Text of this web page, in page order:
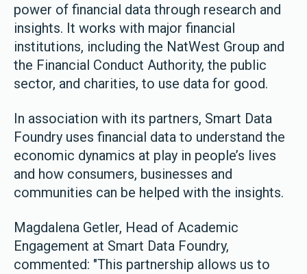
power of financial data through research and
insights. It works with major financial
institutions, including the NatWest Group and
the Financial Conduct Authority, the public
sector, and charities, to use data for good.
In association with its partners, Smart Data
Foundry uses financial data to understand the
economic dynamics at play in people’s lives
and how consumers, businesses and
communities can be helped with the insights.
Magdalena Getler, Head of Academic
Engagement at Smart Data Foundry,
commented: "This partnership allows us to